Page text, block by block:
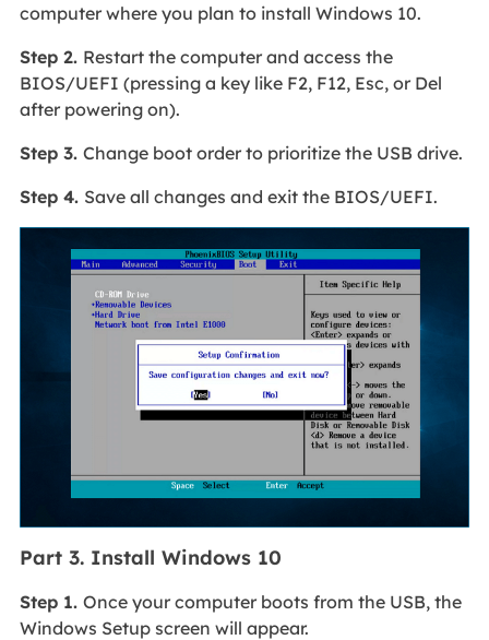
computer where you plan to install Windows 10.
Step 2. Restart the computer and access the
BIOS/UEFI (pressing a key like F2, F12, Esc, or Del
after powering on).
Step 3. Change boot order to prioritize the USB drive.
Step 4. Save all changes and exit the BIOS/UEFI.
Part 3. Install Windows 10
Step 1. Once your computer boots from the USB, the
Windows Setup screen will appear.